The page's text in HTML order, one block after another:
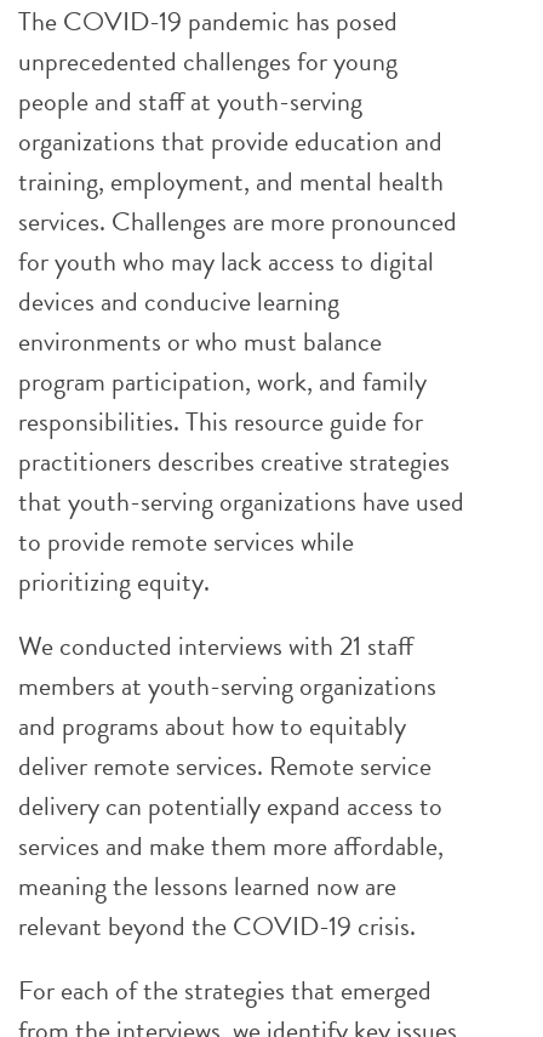
The COVID-19 pandemic has posed
unprecedented challenges for young
people and staff at youth-serving
organizations that provide education and
training, employment, and mental health
services. Challenges are more pronounced
for youth who may lack access to digital
devices and conducive learning
environments or who must balance
program participation, work, and family
responsibilities. This resource guide for
practitioners describes creative strategies
that youth-serving organizations have used
to provide remote services while
prioritizing equity.
We conducted interviews with 21 staff
members at youth-serving organizations
and programs about how to equitably
deliver remote services. Remote service
delivery can potentially expand access to
services and make them more affordable,
meaning the lessons learned now are
relevant beyond the COVID-19 crisis.
For each of the strategies that emerged